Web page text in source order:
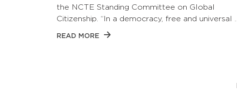
the NCTE Standing Committee on Global
Citizenship. “In a democracy, free and universal …
READ MORE